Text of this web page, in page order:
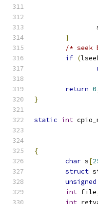
}
/* seek
if (
return 0
}
static int
{
char s[
struct
unsigned
int file
int